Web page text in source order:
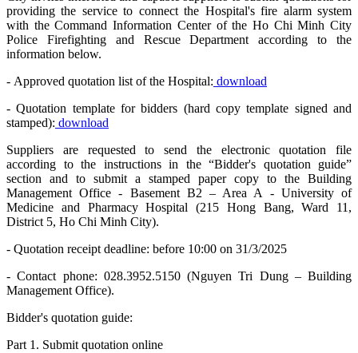
providing the service to connect the Hospital's fire alarm system
with the Command Information Center of the Ho Chi Minh City
Police Firefighting and Rescue Department according to the
information below.
- Approved quotation list of the Hospital: download
- Quotation template for bidders (hard copy template signed and
stamped): download
Suppliers are requested to send the electronic quotation file
according to the instructions in the “Bidder's quotation guide”
section and to submit a stamped paper copy to the Building
Management Office - Basement B2 – Area A - University of
Medicine and Pharmacy Hospital (215 Hong Bang, Ward 11,
District 5, Ho Chi Minh City).
- Quotation receipt deadline: before 10:00 on 31/3/2025
- Contact phone: 028.3952.5150 (Nguyen Tri Dung – Building
Management Office).
Bidder's quotation guide:
Part 1. Submit quotation online